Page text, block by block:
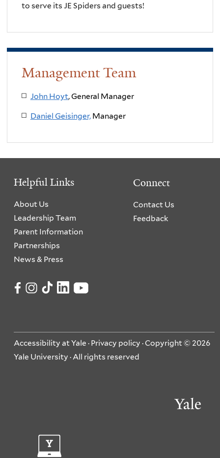
to serve its JE Spiders and guests!
Management Team
John Hoyt, General Manager
Daniel Geisinger,Manager
Helpful Links
About Us
Leadership Team
Parent Information
Partnerships
News & Press
Connect
Contact Us
Feedback
Accessibility at Yale · Privacy policy · Copyright © 2026
Yale University · All rights reserved